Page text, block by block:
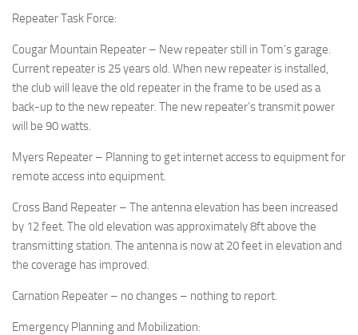
Repeater Task Force:
Cougar Mountain Repeater – New repeater still in Tom’s garage.
Current repeater is 25 years old. When new repeater is installed,
the club will leave the old repeater in the frame to be used as a
back-up to the new repeater. The new repeater’s transmit power
will be 90 watts.
Myers Repeater – Planning to get internet access to equipment for
remote access into equipment.
Cross Band Repeater – The antenna elevation has been increased
by 12 feet. The old elevation was approximately 8ft above the
transmitting station. The antenna is now at 20 feet in elevation and
the coverage has improved.
Carnation Repeater – no changes – nothing to report.
Emergency Planning and Mobilization: